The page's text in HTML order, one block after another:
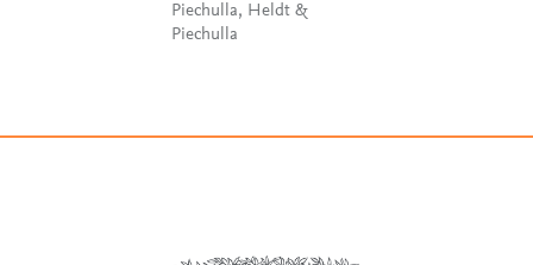
Piechulla, Heldt &
Piechulla